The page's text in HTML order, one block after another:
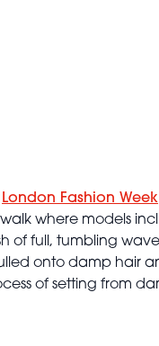
London Fashion Week
where models
of full, tumbling
onto damp hair
of setting from